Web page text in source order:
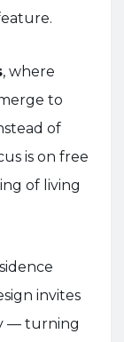
, where
to
of
is on free
of living
invites
— turning